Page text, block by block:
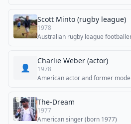
Scott Minto (rugby league)
1978
Australian rugby league
👤
Charlie Weber (actor)
1978
American actor and former
The-Dream
1977
American singer (born 1977)